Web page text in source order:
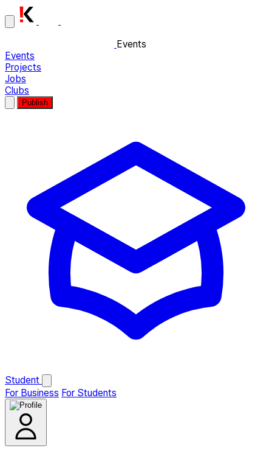
Events
Events
Projects
Jobs
Clubs
Publish
Student
For Business For Students